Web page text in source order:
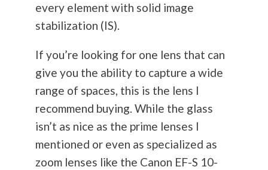
every element with solid image
stabilization (IS).
If you’re looking for one lens that can
give you the ability to capture a wide
range of spaces, this is the lens I
recommend buying. While the glass
isn’t as nice as the prime lenses I
mentioned or even as specialized as
zoom lenses like the Canon EF-S 10-